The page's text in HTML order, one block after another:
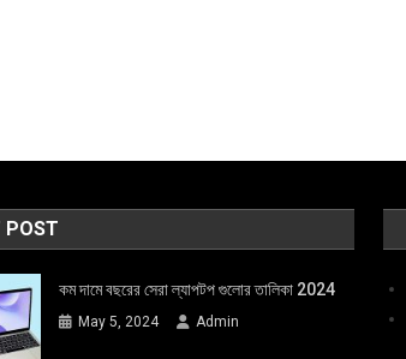
POST
কম দামে বছরের সেরা ল্যাপটপ গুলোর তালিকা 2024
May 5, 2024 Admin